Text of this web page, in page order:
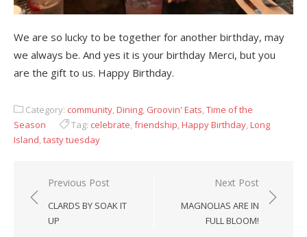
We are so lucky to be together for another birthday, may
we always be. And yes it is your birthday Merci, but you
are the gift to us. Happy Birthday.
Category: community Dining Groovin' Eats Time of the
Season
Tag: celebrate friendship Happy Birthday Long
Island tasty tuesday
Post
navigation
Previous Post
CLARDS BY SOAK IT
UP
Next Post
MAGNOLIAS ARE IN
FULL BLOOM!